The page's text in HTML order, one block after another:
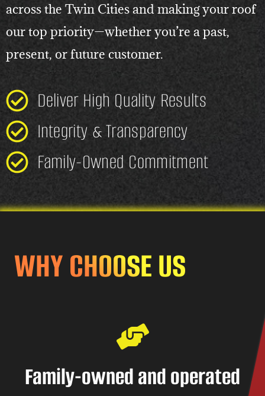
across the Twin Cities and making your roof
our top priority—whether you’re a past,
present, or future customer.
Deliver High Quality Results
Integrity & Transparency
Family-Owned Commitment
WHY CHOOSE US
Family-owned and operated